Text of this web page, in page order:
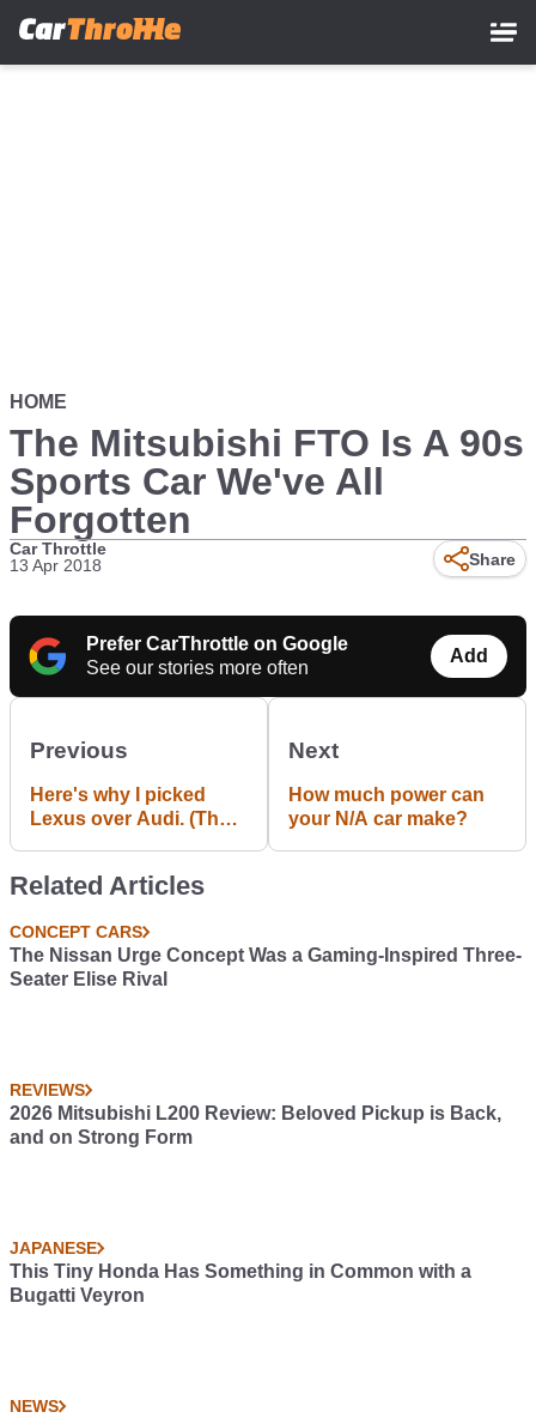
HOME
The Mitsubishi FTO Is A 90s
Sports Car We've All
Forgotten
Car Throttle
13 Apr 2018
Share
Prefer CarThrottle on Google
See our stories more often
Add
Previous
Here's why I picked
Lexus over Audi. (The
Next
How much power can
your N/A car make?
Related Articles
CONCEPT CARS
The Nissan Urge Concept Was a Gaming-Inspired Three-
Seater Elise Rival
REVIEWS
2026 Mitsubishi L200 Review: Beloved Pickup is Back,
and on Strong Form
JAPANESE
This Tiny Honda Has Something in Common with a
Bugatti Veyron
NEWS